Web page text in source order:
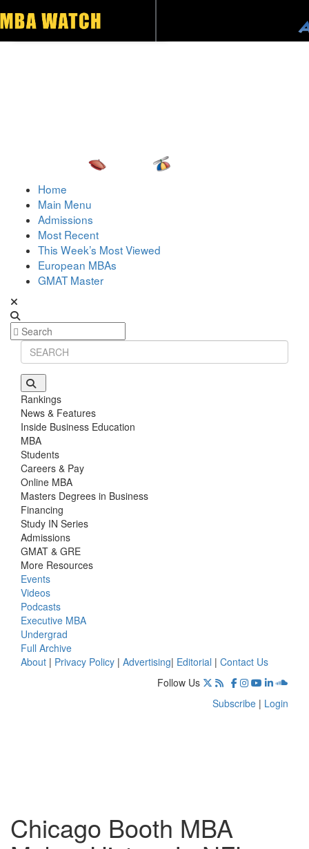
Home
Main Menu
Admissions
Most Recent
This Week’s Most Viewed
European MBAs
GMAT Master
Rankings
News & Features
Inside Business Education
MBA
Students
Careers & Pay
Online MBA
Masters Degrees in Business
Financing
Study IN Series
Admissions
GMAT & GRE
More Resources
Events
Videos
Podcasts
Executive MBA
Undergrad
Full Archive
About | Privacy Policy | Advertising| Editorial | Contact Us
Follow Us
Subscribe | Login
Chicago Booth MBA